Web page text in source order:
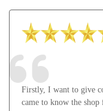
Firstly, I want to give
came to know the